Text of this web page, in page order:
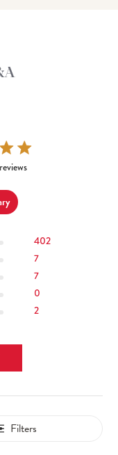
418 total reviews
402
7
7
0
2
Filters